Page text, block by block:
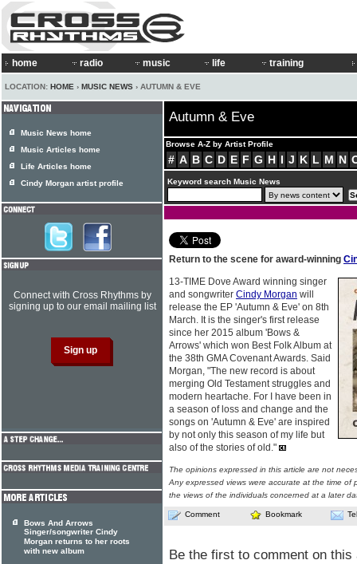
home radio music life training
LOCATION: HOME › MUSIC NEWS › AUTUMN & EVE
Autumn & Eve
Browse A-Z by Artist Profile
# A B C D E F G H I J K L M N
Keyword search Music News
Return to the scene for award-winning
13-TIME Dove Award winning singer
and songwriter Cindy Morgan will
release the EP 'Autumn & Eve' on 8th
March. It is the singer's first release
since her 2015 album 'Bows &
Arrows' which won Best Folk Album at
the 38th GMA Covenant Awards. Said
Morgan, "The new record is about
merging Old Testament struggles and
modern heartache. For I have been in
a season of loss and change and the
songs on 'Autumn & Eve' are inspired
by not only this season of my life but
also of the stories of old."
The opinions expressed in this article are not
Any expressed views were accurate at the time of
the views of the individuals concerned at a later
Comment Bookmark
Be the first to comment on this
Music News home
Music Articles home
Life Articles home
Cindy Morgan artist profile
Connect with Cross Rhythms by
signing up to our email mailing list
Bows And Arrows
Singer/songwriter Cindy
Morgan returns to her roots
with new album